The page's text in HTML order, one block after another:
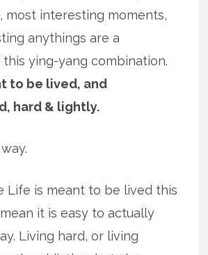
most interesting moments,
anythings are a
ying-yang combination.
to be lived, and
hard & lightly.
Life is meant to be lived this
it is easy to actually
Living hard, or living